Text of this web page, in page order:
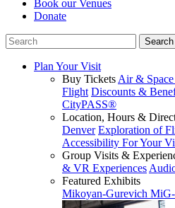
Book our Venues
Donate
Plan Your Visit
Buy Tickets Air &
Flight Discounts &
CityPASS®
Location, Hours &
Denver Exploration of
Accessibility For Your
Group Visits &
& VR Experiences
Featured Exhibits
Mikoyan-Gurevich